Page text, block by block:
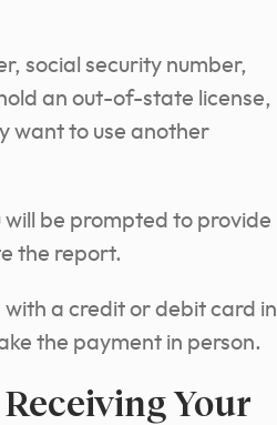
social security number,
an out-of-state license,
want to use another
be prompted to provide
the report.
with a credit or debit card in
the payment in person.
Your